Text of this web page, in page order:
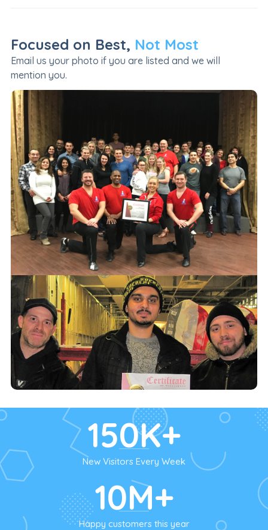
Focused on Best, Not Most
Email us your photo if you are listed and we will
mention you.
150K+
New Visitors Every Week
10M+
Happy customers this year